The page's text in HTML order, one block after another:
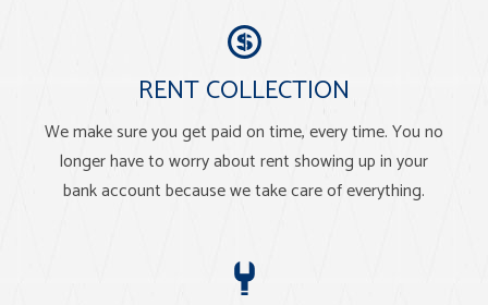
RENT COLLECTION
We make sure you get paid on time, every time. You no
longer have to worry about rent showing up in your
bank account because we take care of everything.